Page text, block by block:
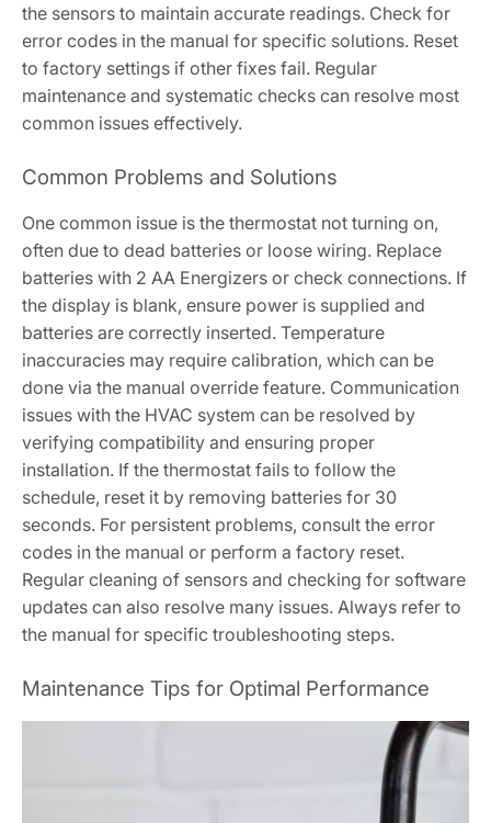
the sensors to maintain accurate readings. Check for
error codes in the manual for specific solutions. Reset
to factory settings if other fixes fail. Regular
maintenance and systematic checks can resolve most
common issues effectively.
Common Problems and Solutions
One common issue is the thermostat not turning on,
often due to dead batteries or loose wiring. Replace
batteries with 2 AA Energizers or check connections. If
the display is blank, ensure power is supplied and
batteries are correctly inserted. Temperature
inaccuracies may require calibration, which can be
done via the manual override feature. Communication
issues with the HVAC system can be resolved by
verifying compatibility and ensuring proper
installation. If the thermostat fails to follow the
schedule, reset it by removing batteries for 30
seconds. For persistent problems, consult the error
codes in the manual or perform a factory reset.
Regular cleaning of sensors and checking for software
updates can also resolve many issues. Always refer to
the manual for specific troubleshooting steps.
Maintenance Tips for Optimal Performance